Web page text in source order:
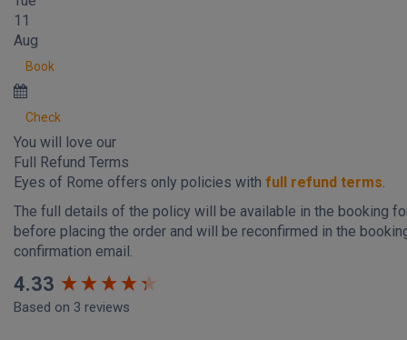
11
Aug
Book
Check
You will love our
Full Refund Terms
Eyes of Rome offers only policies with full refund terms.
The full details of the policy will be available in the booking
before placing the order and will be reconfirmed in the
confirmation email.
4.33
Based on 3 reviews
New content loaded